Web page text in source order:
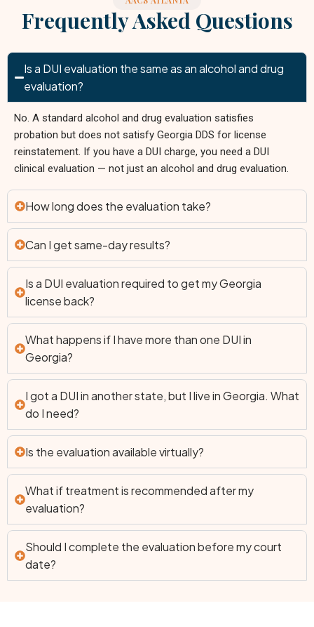
Frequently Asked Questions
Is a DUI evaluation the same as an alcohol and drug
evaluation?
No. A standard alcohol and drug evaluation satisfies
probation but does not satisfy Georgia DDS for license
reinstatement. If you have a DUI charge, you need a DUI
clinical evaluation — not just an alcohol and drug evaluation.
How long does the evaluation take?
Can I get same-day results?
Is a DUI evaluation required to get my Georgia
license back?
What happens if I have more than one DUI in
Georgia?
I got a DUI in another state, but I live in Georgia. What
do I need?
Is the evaluation available virtually?
What if treatment is recommended after my
evaluation?
Should I complete the evaluation before my court
date?